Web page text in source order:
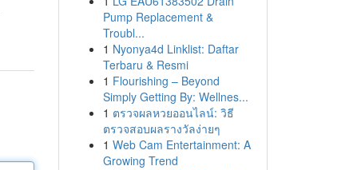
Pump Replacement &
Troubl...
1 Nyonya4d Linklist: Daftar
Terbaru & Resmi
1 Flourishing – Beyond
Simply Getting By: Wellnes...
1 ตรวจผลหวยออนไลน์: วิธี
ตรวจสอบผลรางวัลง่ายๆ
1 Web Cam Entertainment: A
Growing Trend